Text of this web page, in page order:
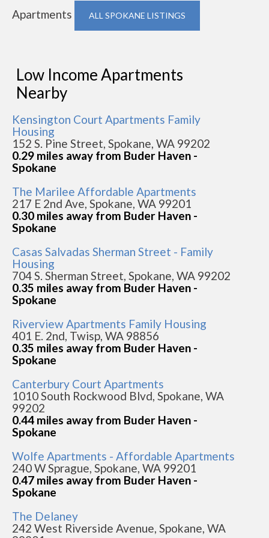
Apartments
ALL SPOKANE LISTINGS
Low Income Apartments
Nearby
Kensington Court Apartments Family
Housing
152 S. Pine Street, Spokane, WA 99202
0.29 miles away from Buder Haven -
Spokane
The Marilee Affordable Apartments
217 E 2nd Ave, Spokane, WA 99201
0.30 miles away from Buder Haven -
Spokane
Casas Salvadas Sherman Street - Family
Housing
704 S. Sherman Street, Spokane, WA 99202
0.35 miles away from Buder Haven -
Spokane
Riverview Apartments Family Housing
401 E. 2nd, Twisp, WA 98856
0.35 miles away from Buder Haven -
Spokane
Canterbury Court Apartments
1010 South Rockwood Blvd, Spokane, WA
99202
0.44 miles away from Buder Haven -
Spokane
Wolfe Apartments - Affordable Apartments
240 W Sprague, Spokane, WA 99201
0.47 miles away from Buder Haven -
Spokane
The Delaney
242 West Riverside Avenue, Spokane, WA